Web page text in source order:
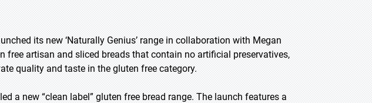
its new ‘Naturally Genius’ range in collaboration with Megan
free artisan and sliced breads that contain no artificial preservatives,
quality and taste in the gluten free category.
a new “clean label” gluten free bread range. The launch features a